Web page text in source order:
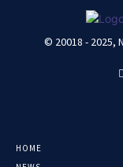
© 20018 - 2025,
HOME